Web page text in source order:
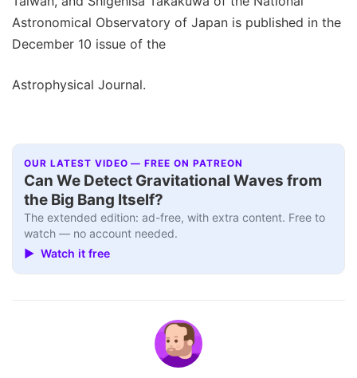
Astronomical Observatory of Japan is published in the
December 10 issue of the
Astrophysical Journal.
OUR LATEST VIDEO — FREE ON PATREON
Can We Detect Gravitational Waves from
the Big Bang Itself?
The extended edition: ad-free, with extra content. Free to
watch — no account needed.
▶ Watch it free